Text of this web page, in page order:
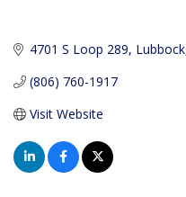
4701 S Loop 289 Lubbock
(806) 760-1917
Visit Website